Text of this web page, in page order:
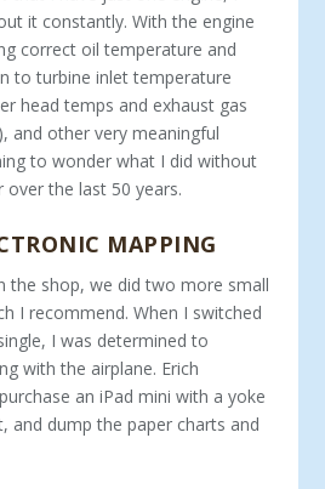
it constantly. With the engine
correct oil temperature and
to turbine inlet temperature
head temps and exhaust gas
and other very meaningful
to wonder what I did without
the last 50 years.
MAPPING
the shop, we did two more small
I recommend. When I switched
I was determined to
with the airplane. Erich
an iPad mini with a yoke
and dump the paper charts and